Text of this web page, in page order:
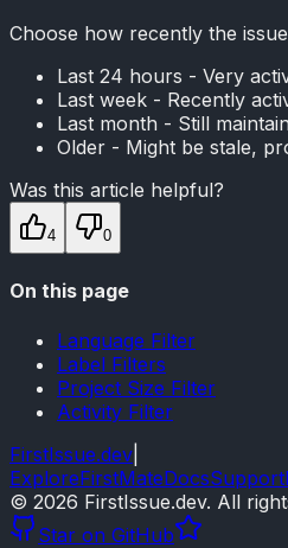
Choose how recently the
Last 24 hours - Very
Last week - Recently
Last month - Still
Older - Might be stale,
Was this article helpful?
4 0
On this page
Language Filter
Label Filters
Project Size Filter
Activity Filter
FirstIssue.dev
ExploreFirstMateDocsSupport
© 2026 FirstIssue.dev. All
Star on GitHub